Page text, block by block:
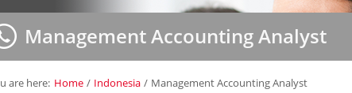
Management Accounting Analyst
are here: Home / Indonesia / Management Accounting Analyst